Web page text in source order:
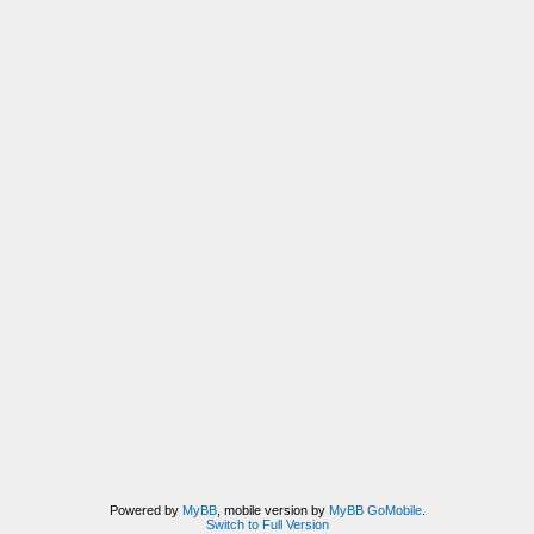
Powered by MyBB, mobile version by MyBB GoMobile.
Switch to Full Version